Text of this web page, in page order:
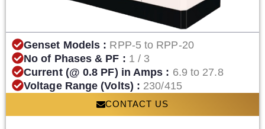
Genset Models : RPP-5 to RPP-20
No of Phases & PF : 1 / 3
Current (@ 0.8 PF) in Amps : 6.9 to 27.8
Voltage Range (Volts) : 230/415
CONTACT US